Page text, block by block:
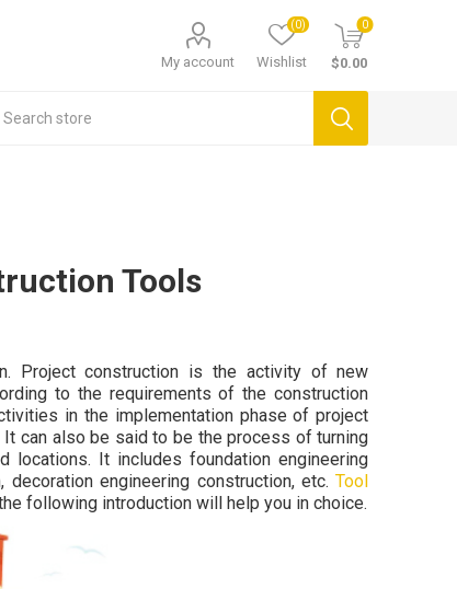
My account Wishlist
(0) 0
$0.00
Tools
Project construction is the activity of new
to the requirements of the construction
in the implementation phase of project
can also be said to be the process of turning
It includes foundation engineering
decoration engineering construction, etc.Tool
following introduction will help you in choice.